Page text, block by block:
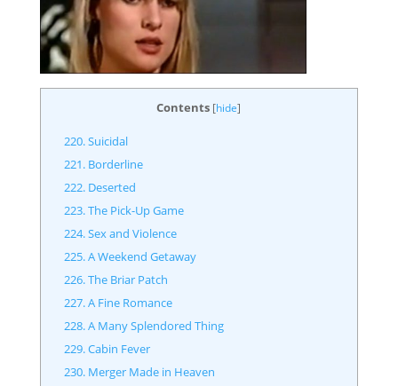
Contents [hide]
220. Suicidal
221. Borderline
222. Deserted
223. The Pick-Up Game
224. Sex and Violence
225. A Weekend Getaway
226. The Briar Patch
227. A Fine Romance
228. A Many Splendored Thing
229. Cabin Fever
230. Merger Made in Heaven